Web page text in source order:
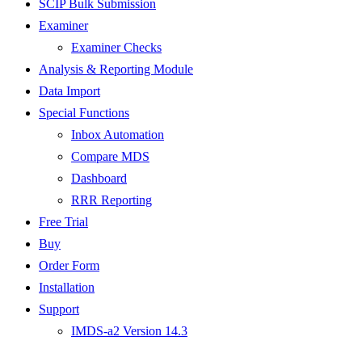
SCIP Bulk Submission
Examiner
Examiner Checks
Analysis & Reporting Module
Data Import
Special Functions
Inbox Automation
Compare MDS
Dashboard
RRR Reporting
Free Trial
Buy
Order Form
Installation
Support
IMDS-a2 Version 14.3